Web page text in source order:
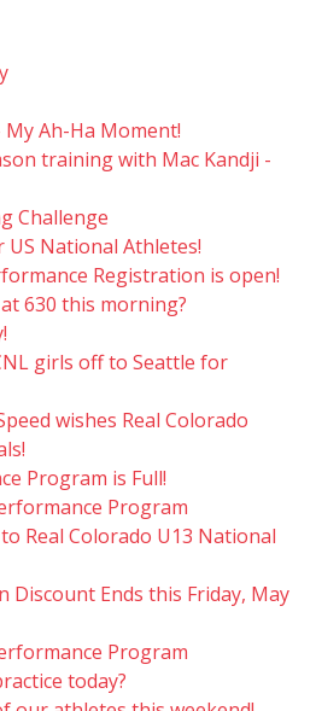
Ah-Ha Moment!
training with Mac Kandji -
Challenge
US National Athletes!
Registration is open!
630 this morning?
girls off to Seattle for
wishes Real Colorado
Program is Full!
Program
Real Colorado U13 National
Discount Ends this Friday, May
Program
today?